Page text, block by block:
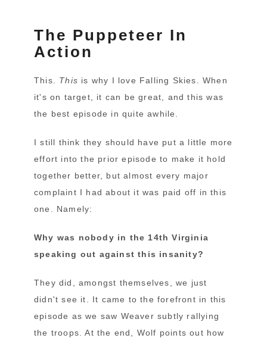
The Puppeteer In
Action
This. This is why I love Falling Skies. When
it's on target, it can be great, and this was
the best episode in quite awhile.
I still think they should have put a little more
effort into the prior episode to make it hold
together better, but almost every major
complaint I had about it was paid off in this
one. Namely:
Why was nobody in the 14th Virginia
speaking out against this insanity?
They did, amongst themselves, we just
didn't see it. It came to the forefront in this
episode as we saw Weaver subtly rallying
the troops. At the end, Wolf points out how